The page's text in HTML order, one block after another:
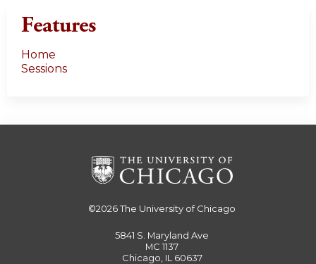
Features
Home
Sessions
©2026The University of Chicago
5841 S. Maryland Ave
MC 1137
Chicago, IL 60637